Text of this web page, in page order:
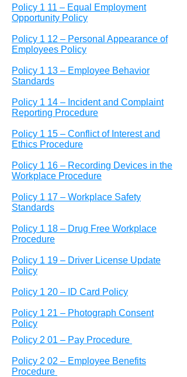
Policy 1 11 – Equal Employment
Opportunity Policy
Policy 1 12 – Personal Appearance of
Employees Policy
Policy 1 13 – Employee Behavior
Standards
Policy 1 14 – Incident and Complaint
Reporting Procedure
Policy 1 15 – Conflict of Interest and
Ethics Procedure
Policy 1 16 – Recording Devices in the
Workplace Procedure
Policy 1 17 – Workplace Safety
Standards
Policy 1 18 – Drug Free Workplace
Procedure
Policy 1 19 – Driver License Update
Policy
Policy 1 20 – ID Card Policy
Policy 1 21 – Photograph Consent
Policy
Policy 2 01 – Pay Procedure
Policy 2 02 – Employee Benefits
Procedure